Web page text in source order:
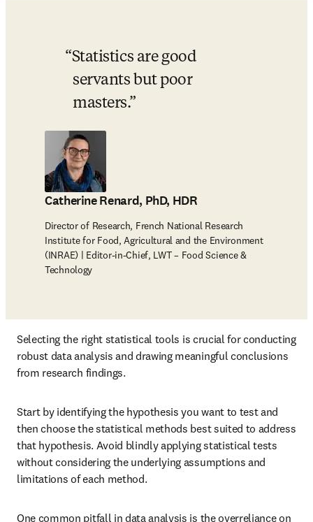
Statistics are good
servants but poor
masters.
Catherine Renard, PhD, HDR
Director of Research, French National Research
Institute for Food, Agricultural and the Environment
(INRAE) | Editor-in-Chief, LWT – Food Science &
Technology
Selecting the right statistical tools is crucial for conducting
robust data analysis and drawing meaningful conclusions
from research findings.
Start by identifying the hypothesis you want to test and
then choose the statistical methods best suited to address
that hypothesis. Avoid blindly applying statistical tests
without considering the underlying assumptions and
limitations of each method.
One common pitfall in data analysis is the overreliance on